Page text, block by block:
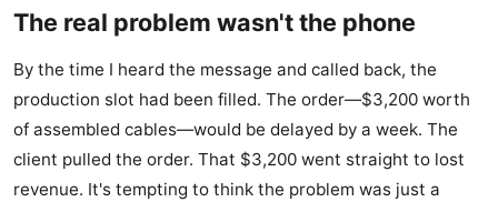
The real problem wasn't the phone
By the time I heard the message and called back, the
production slot had been filled. The order—$3,200 worth
of assembled cables—would be delayed by a week. The
client pulled the order. That $3,200 went straight to lost
revenue. It's tempting to think the problem was just a